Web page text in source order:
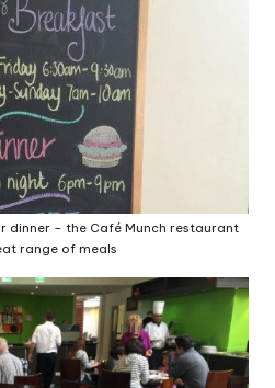
dinner – the Café Munch restaurant
range of meals